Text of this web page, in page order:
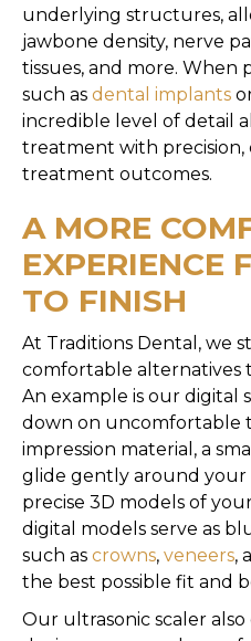
underlying structures,
jawbone density, nerve
tissues, and more.
such as dental implants
incredible level of detail
treatment with
treatment outcomes.
A MORE
EXPERIENCE
TO FINISH
At Traditions Dental, we
comfortable alternatives
An example is our digital
down on uncomfortable
impression material, a
glide gently around
precise 3D models of
digital models serve as
such as crowns, veneers,
the best possible fit and
Our ultrasonic scaler